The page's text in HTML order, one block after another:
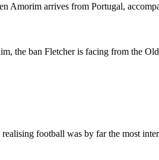
game extensively for many years.
Amorim arrives from Portugal,
the ban Fletcher is facing from the
football was by far the most